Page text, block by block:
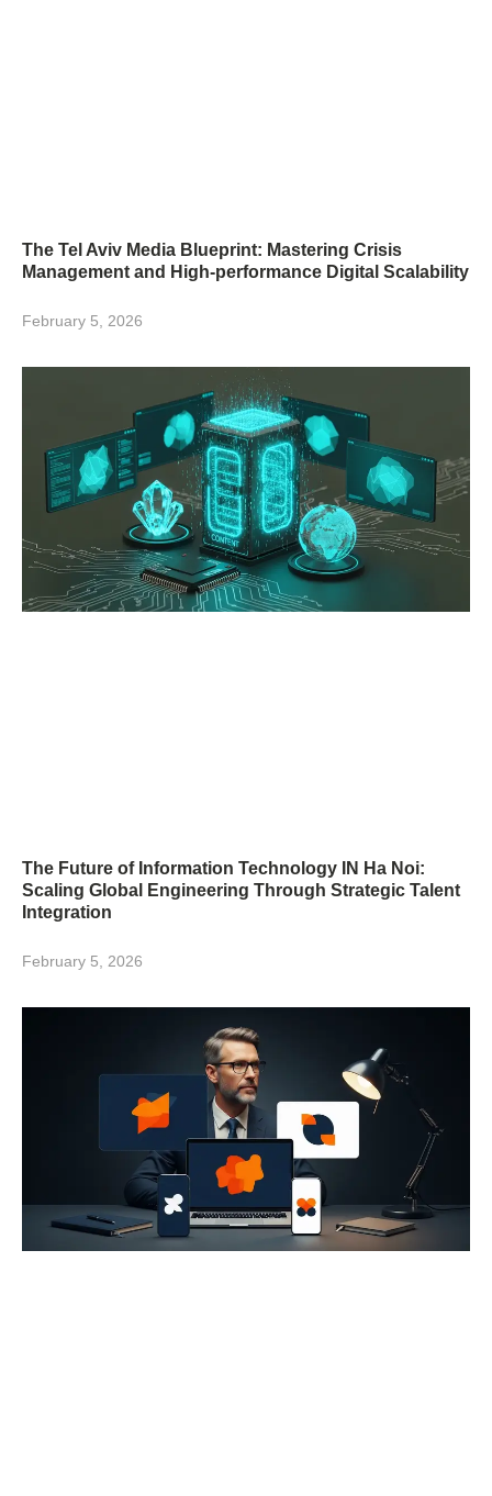
The Tel Aviv Media Blueprint: Mastering Crisis
Management and High-performance Digital Scalability
February 5, 2026
The Future of Information Technology IN Ha Noi:
Scaling Global Engineering Through Strategic Talent
Integration
February 5, 2026